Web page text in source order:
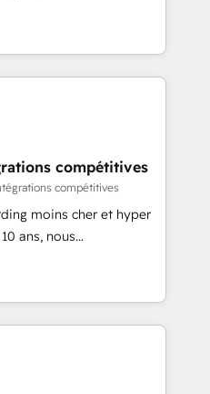
&
Marketing, Sales and
is a Digital
Strategy and
that are Insufficient in
revenues and ROI.
will improve the
of digital marketing.
Provides
experts onboarding
through HubSpot.
optimal use of HubSpot
ICT platforms,
compétitives
compétitives
moins cher et hyper
dans
digitale via
compétitive. Nous
plus de RDV en
marketing et sales à